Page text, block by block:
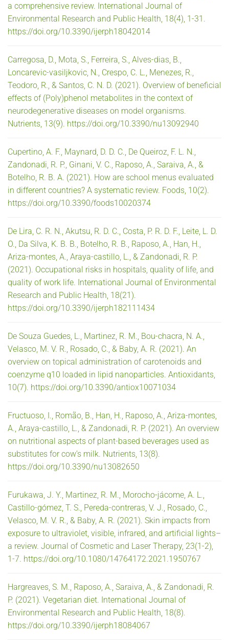
a comprehensive review. International Journal of
Environmental Research and Public Health, 18(4), 1-31.
https://doi.org/10.3390/ijerph18042014
Carregosa, D., Mota, S., Ferreira, S., Alves-dias, B.,
Loncarevic-vasiljkovic, N., Crespo, C. L., Menezes, R.,
Teodoro, R., & Santos, C. N. D. (2021). Overview of beneficial
effects of (Poly)phenol metabolites in the context of
neurodegenerative diseases on model organisms.
Nutrients, 13(9). https://doi.org/10.3390/nu13092940
Cupertino, A. F., Maynard, D. D. C., De Queiroz, F. L. N.,
Zandonadi, R. P., Ginani, V. C., Raposo, A., Saraiva, A., &
Botelho, R. B. A. (2021). How are school menus evaluated
in different countries? A systematic review. Foods, 10(2).
https://doi.org/10.3390/foods10020374
De Lira, C. R. N., Akutsu, R. D. C., Costa, P. R. D. F., Leite, L. D.
O., Da Silva, K. B. B., Botelho, R. B., Raposo, A., Han, H.,
Ariza-montes, A., Araya-castillo, L., & Zandonadi, R. P.
(2021). Occupational risks in hospitals, quality of life, and
quality of work life. International Journal of Environmental
Research and Public Health, 18(21).
https://doi.org/10.3390/ijerph182111434
De Souza Guedes, L., Martinez, R. M., Bou-chacra, N. A.,
Velasco, M. V. R., Rosado, C., & Baby, A. R. (2021). An
overview on topical administration of carotenoids and
coenzyme q10 loaded in lipid nanoparticles. Antioxidants,
10(7). https://doi.org/10.3390/antiox10071034
Fructuoso, I., Romão, B., Han, H., Raposo, A., Ariza-montes,
A., Araya-castillo, L., & Zandonadi, R. P. (2021). An overview
on nutritional aspects of plant-based beverages used as
substitutes for cow’s milk. Nutrients, 13(8).
https://doi.org/10.3390/nu13082650
Furukawa, J. Y., Martinez, R. M., Morocho-jácome, A. L.,
Castillo-gómez, T. S., Pereda-contreras, V. J., Rosado, C.,
Velasco, M. V. R., & Baby, A. R. (2021). Skin impacts from
exposure to ultraviolet, visible, infrared, and artificial lights–
a review. Journal of Cosmetic and Laser Therapy, 23(1-2),
1-7. https://doi.org/10.1080/14764172.2021.1950767
Hargreaves, S. M., Raposo, A., Saraiva, A., & Zandonadi, R.
P. (2021). Vegetarian diet. International Journal of
Environmental Research and Public Health, 18(8).
https://doi.org/10.3390/ijerph18084067